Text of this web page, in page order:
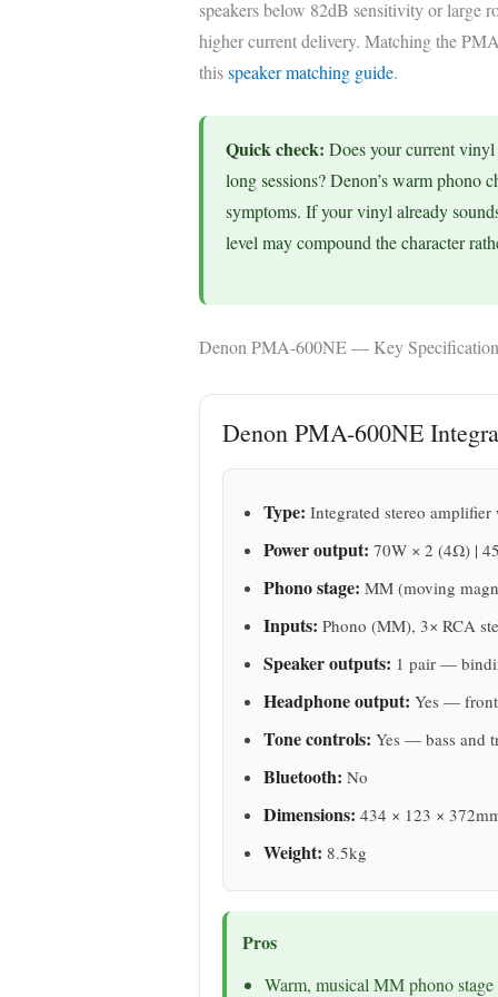
speakers below 82dB sensitivity or large
higher current delivery. Matching the
thisspeaker matching guide.
Quick check: Does your current
long sessions? Denon’s warm phono
symptoms. If your vinyl already
level may compound the character
Denon PMA-600NE — Key
Denon PMA-600NE
Type: Integrated stereo
Power output: 70W × 2 (4Ω) |
Phono stage: MM (moving
Inputs: Phono (MM), 3× RCA
Speaker outputs: 1 pair —
Headphone output: Yes —
Tone controls: Yes — bass and
Bluetooth: No
Dimensions: 434 × 123 ×
Weight: 8.5kg
Pros
Warm, musical MM phono